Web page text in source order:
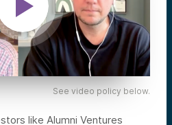
See video policy below.
like Alumni Ventures